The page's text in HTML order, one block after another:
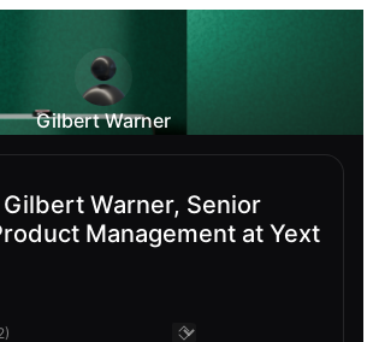
Gilbert Warner
Warner, Senior
Management at Yext